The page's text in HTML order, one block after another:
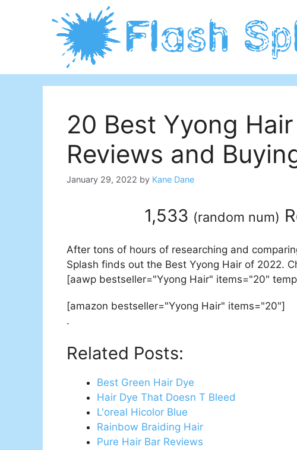
20 Best Yyong
Reviews and
January 29, 2022 by Kane Dane
1,533 (random num)
After tons of hours of researching and
Splash finds out the Best Yyong Hair of 2022.
[aawp bestseller="Yyong Hair" items="20"
[amazon bestseller="Yyong Hair" items="20"]
.
Related Posts:
Best Green Hair Dye
Hair Dye That Doesn T Bleed
L'oreal Hicolor Blue
Rainbow Braiding Hair
Pure Hair Bar Reviews